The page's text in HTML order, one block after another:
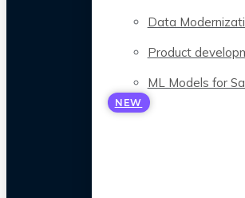
Data
Product
ML Models for
NEW